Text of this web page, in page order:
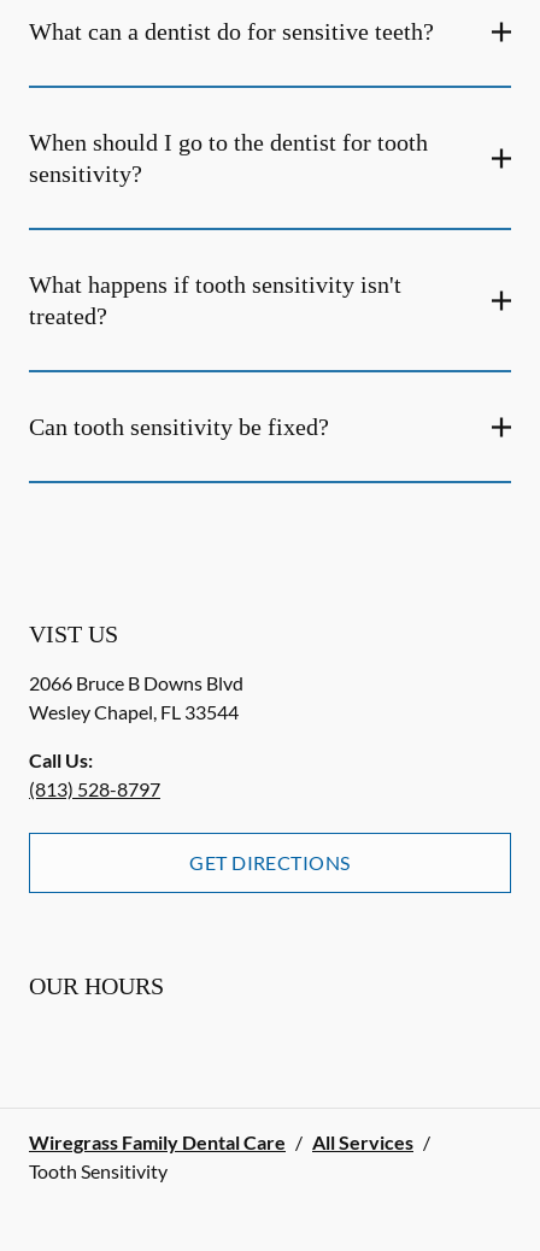
What can a dentist do for sensitive teeth?
When should I go to the dentist for tooth
sensitivity?
What happens if tooth sensitivity isn't
treated?
Can tooth sensitivity be fixed?
VIST US
2066 Bruce B Downs Blvd
Wesley Chapel, FL 33544
Call Us:
(813) 528-8797
GET DIRECTIONS
OUR HOURS
Wiregrass Family Dental Care / All Services /
Tooth Sensitivity